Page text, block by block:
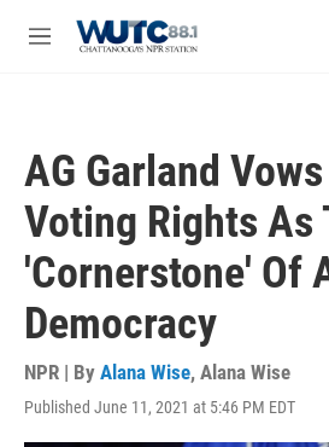
M
AG Garland
Voting Rights As
'Cornerstone' Of
Democracy
NPR | By Alana Wise, Alana Wise
Published June 11, 2021 at 5:46 PM EDT